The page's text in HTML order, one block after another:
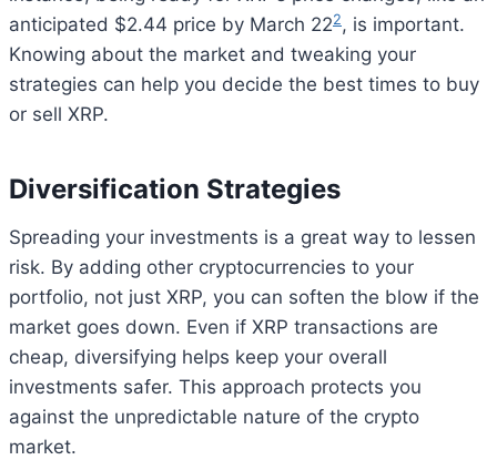
anticipated $2.44 price by March 222, is important.
Knowing about the market and tweaking your
strategies can help you decide the best times to buy
or sell XRP.
Diversification Strategies
Spreading your investments is a great way to lessen
risk. By adding other cryptocurrencies to your
portfolio, not just XRP, you can soften the blow if the
market goes down. Even if XRP transactions are
cheap, diversifying helps keep your overall
investments safer. This approach protects you
against the unpredictable nature of the crypto
market.